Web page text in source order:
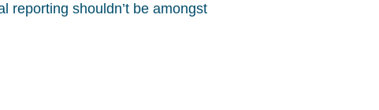
reporting shouldn’t be amongst